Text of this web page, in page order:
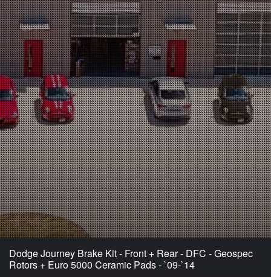
Dodge Journey Brake Kit - Front + Rear - DFC - Geospec
Rotors + Euro 5000 Ceramic Pads - `09-`14